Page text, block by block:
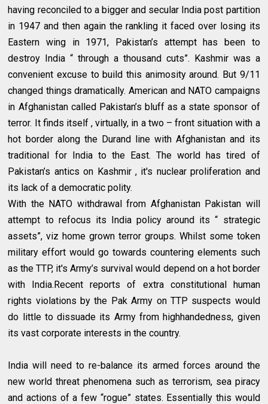
having reconciled to a bigger and secular India post partition
in 1947 and then again the rankling it faced over losing its
Eastern wing in 1971, Pakistan’s attempt has been to
destroy India “ through a thousand cuts”. Kashmir was a
convenient excuse to build this animosity around. But 9/11
changed things dramatically. American and NATO campaigns
in Afghanistan called Pakistan’s bluff as a state sponsor of
terror. It finds itself , virtually, in a two – front situation with a
hot border along the Durand line with Afghanistan and its
traditional for India to the East. The world has tired of
Pakistan’s antics on Kashmir , it's nuclear proliferation and
its lack of a democratic polity.
With the NATO withdrawal from Afghanistan Pakistan will
attempt to refocus its India policy around its “ strategic
assets”, viz home grown terror groups. Whilst some token
military effort would go towards countering elements such
as the TTP, it's Army’s survival would depend on a hot border
with India.Recent reports of extra constitutional human
rights violations by the Pak Army on TTP suspects would
do little to dissuade its Army from highhandedness, given
its vast corporate interests in the country.
India will need to re-balance its armed forces around the
new world threat phenomena such as terrorism, sea piracy
and actions of a few “rogue” states. Essentially this would